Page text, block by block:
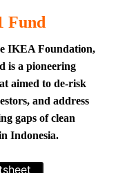
Fund
IKEA Foundation,
is a pioneering
aimed to de-risk
and address
gaps of clean
Indonesia.